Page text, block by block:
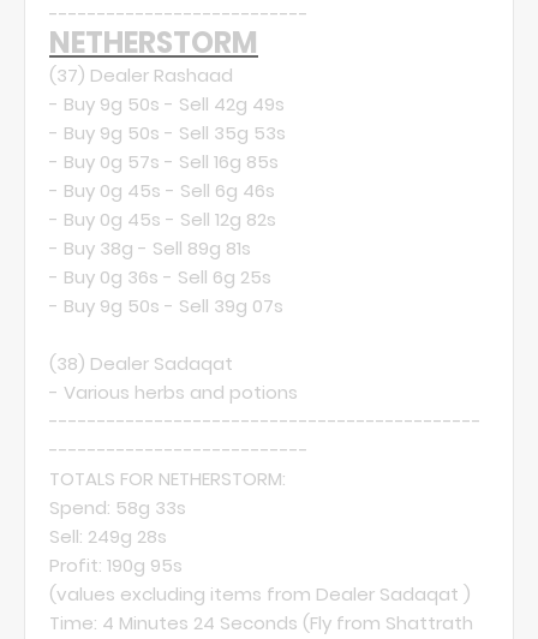
---------------------------
NETHERSTORM
(37) Dealer Rashaad
- Buy 9g 50s - Sell 42g 49s
- Buy 9g 50s - Sell 35g 53s
- Buy 0g 57s - Sell 16g 85s
- Buy 0g 45s - Sell 6g 46s
- Buy 0g 45s - Sell 12g 82s
- Buy 38g - Sell 89g 81s
- Buy 0g 36s - Sell 6g 25s
- Buy 9g 50s - Sell 39g 07s
(38) Dealer Sadaqat
- Various herbs and potions
---------------------------------------------
---------------------------
TOTALS FOR NETHERSTORM:
Spend: 58g 33s
Sell: 249g 28s
Profit: 190g 95s
(values excluding items from Dealer Sadaqat )
Time: 4 Minutes 24 Seconds (Fly from Shattrath